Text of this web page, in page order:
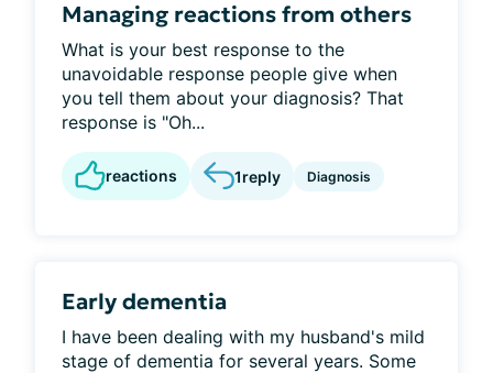
Managing reactions from others
What is your best response to the
unavoidable response people give when
you tell them about your diagnosis? That
response is "Oh...
reactions 1reply Diagnosis
Early dementia
I have been dealing with my husband's mild
stage of dementia for several years. Some